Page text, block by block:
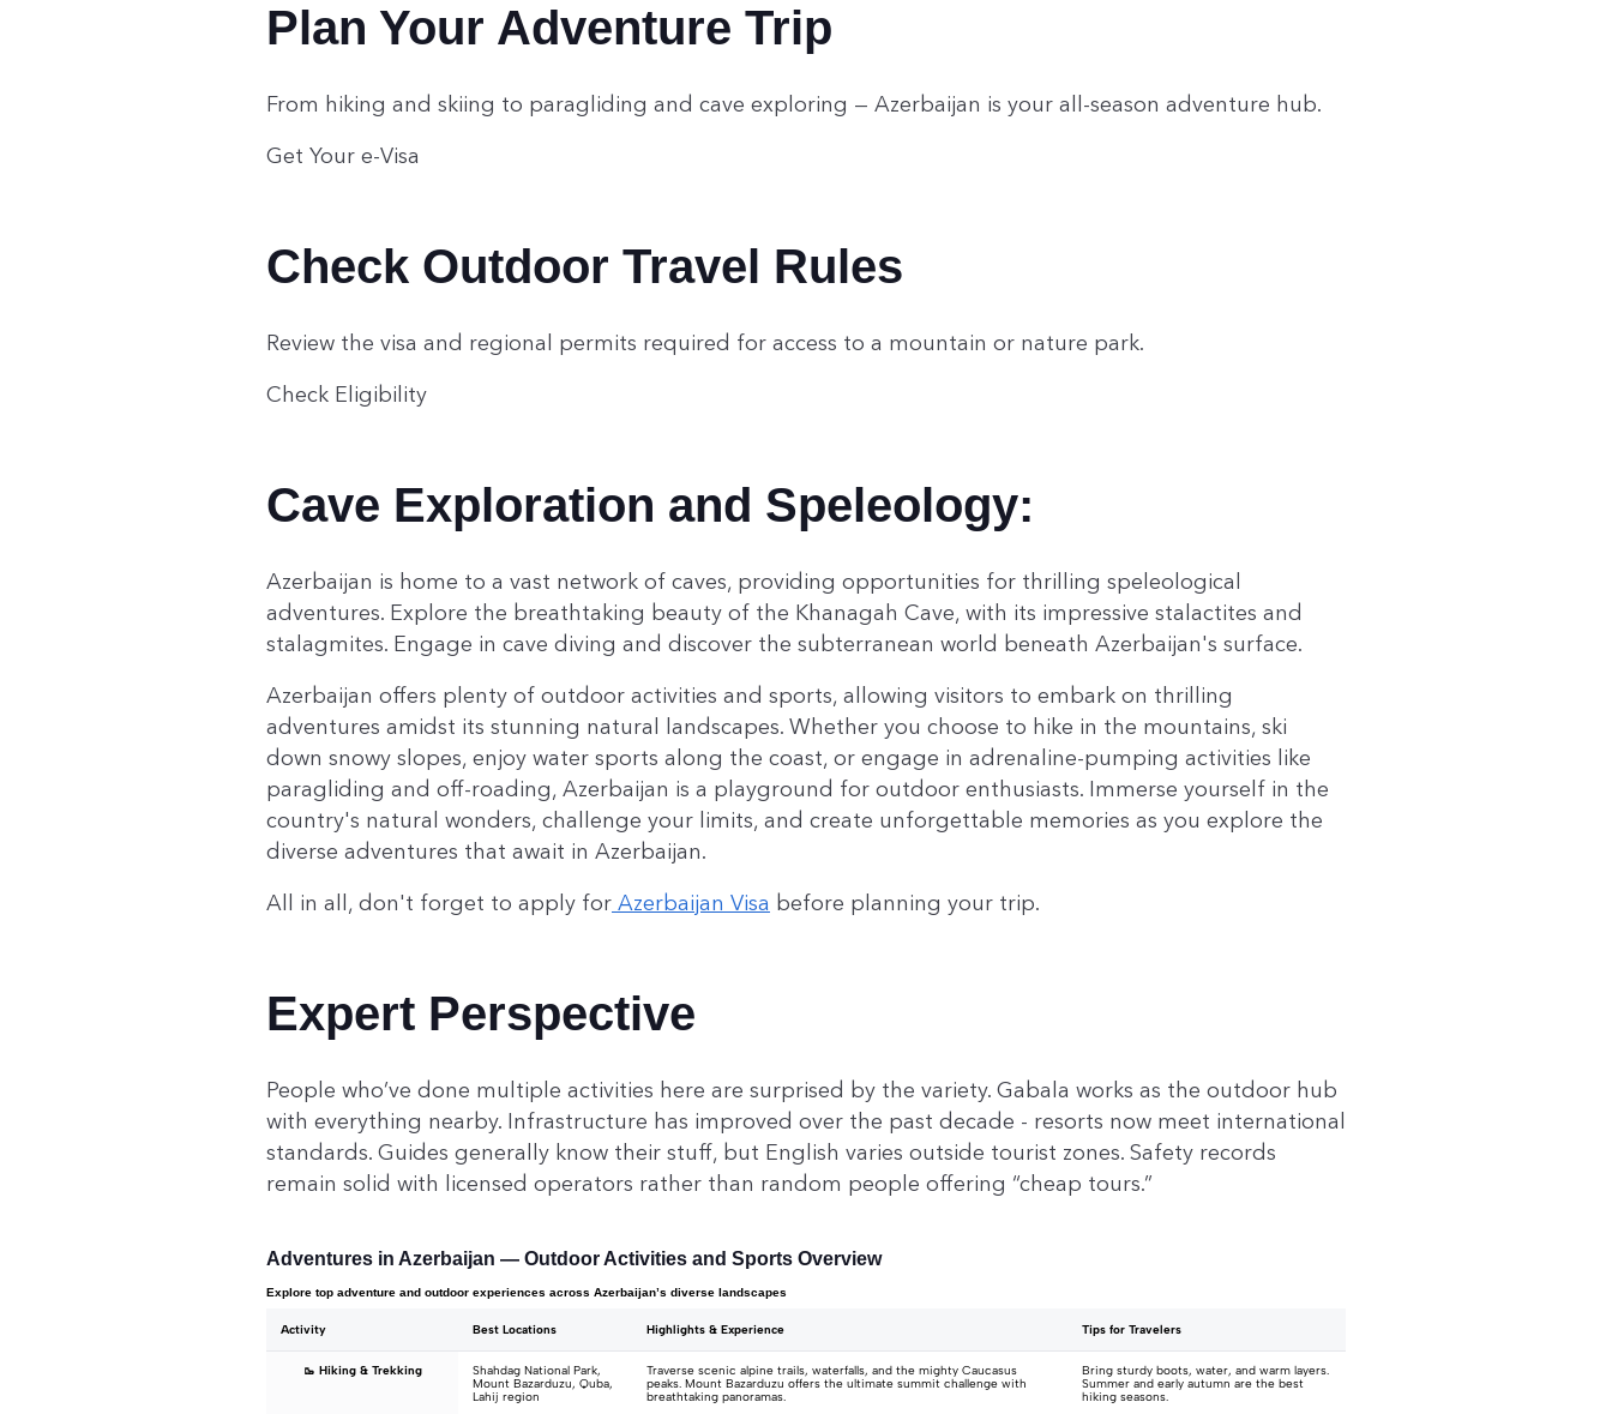
Plan Your Adventure Trip
From hiking and skiing to paragliding and cave exploring — Azerbaijan is your all-season adventure hub.
Get Your e-Visa
Check Outdoor Travel Rules
Review the visa and regional permits required for access to a mountain or nature park.
Check Eligibility
Cave Exploration and Speleology:
Azerbaijan is home to a vast network of caves, providing opportunities for thrilling speleological
adventures. Explore the breathtaking beauty of the Khanagah Cave, with its impressive stalactites and
stalagmites. Engage in cave diving and discover the subterranean world beneath Azerbaijan's surface.
Azerbaijan offers plenty of outdoor activities and sports, allowing visitors to embark on thrilling
adventures amidst its stunning natural landscapes. Whether you choose to hike in the mountains, ski
down snowy slopes, enjoy water sports along the coast, or engage in adrenaline-pumping activities like
paragliding and off-roading, Azerbaijan is a playground for outdoor enthusiasts. Immerse yourself in the
country's natural wonders, challenge your limits, and create unforgettable memories as you explore the
diverse adventures that await in Azerbaijan.
All in all, don't forget to apply for Azerbaijan Visa before planning your trip.
Expert Perspective
People who’ve done multiple activities here are surprised by the variety. Gabala works as the outdoor hub
with everything nearby. Infrastructure has improved over the past decade - resorts now meet international
standards. Guides generally know their stuff, but English varies outside tourist zones. Safety records
remain solid with licensed operators rather than random people offering “cheap tours.”
Adventures in Azerbaijan — Outdoor Activities and Sports Overview
Explore top adventure and outdoor experiences across Azerbaijan’s diverse landscapes
Activity Best Locations Highlights & Experience Tips for Travelers
🥾 Hiking & Trekking
Shahdag National Park,
Mount Bazarduzu, Quba,
Lahij region
Traverse scenic alpine trails, waterfalls, and the mighty Caucasus
peaks. Mount Bazarduzu offers the ultimate summit challenge with
breathtaking panoramas.
Bring sturdy boots, water, and warm layers.
Summer and early autumn are the best
hiking seasons.